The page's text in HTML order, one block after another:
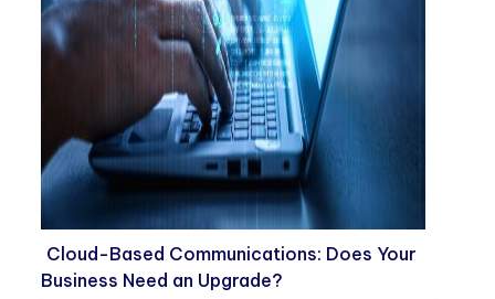
Cloud-Based Communications: Does Your
Business Need an Upgrade?